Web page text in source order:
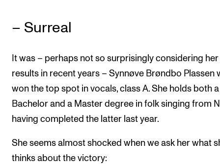
– Surreal
It was – perhaps not so surprisingly considering her
results in recent years – Synnøve Brøndbo Plassen
won the top spot in vocals, class A. She holds both a
Bachelor and a Master degree in folk singing from
having completed the latter last year.
She seems almost shocked when we ask her what
thinks about the victory: